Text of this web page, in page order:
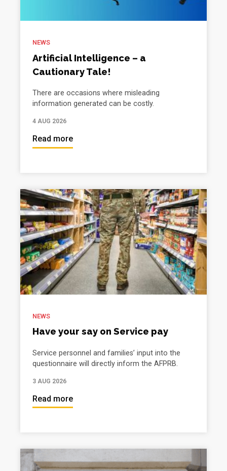
NEWS
Artificial Intelligence – a
Cautionary Tale!
There are occasions where misleading
information generated can be costly.
4 AUG 2026
Read more
NEWS
Have your say on Service pay
Service personnel and families’ input into the
questionnaire will directly inform the AFPRB.
3 AUG 2026
Read more